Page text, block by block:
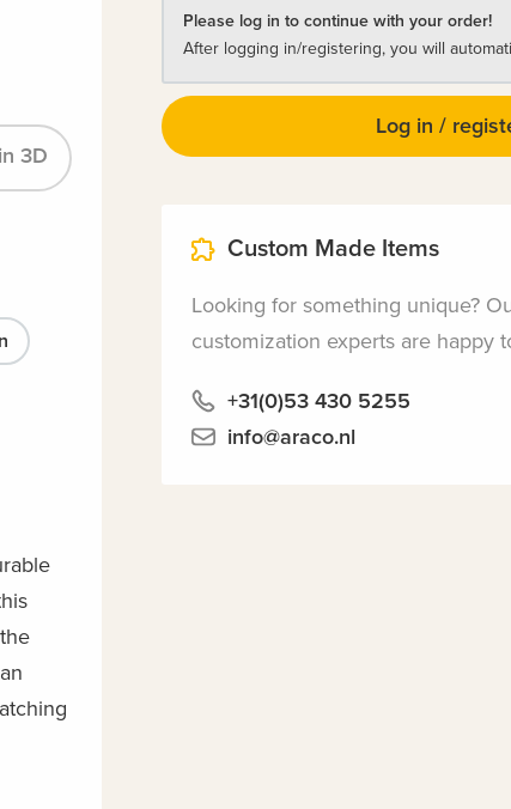
3D
Please log in to continue with your order!
After logging in/registering, you will
Log in /
Custom Made Items
Looking for something unique?
customization experts are happy
+31(0)53 430 5255
info@araco.nl